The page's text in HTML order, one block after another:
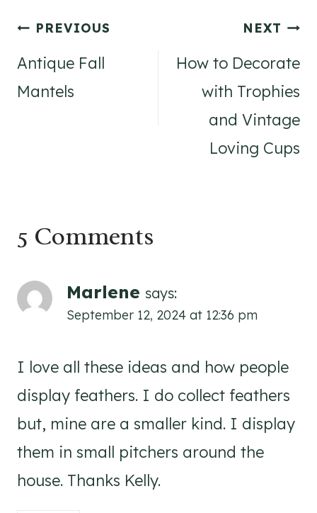
Post
navigation
PREVIOUS
Antique Fall
Mantels
NEXT
How to Decorate
with Trophies
and Vintage
Loving Cups
5 Comments
Marlene says:
September 12, 2024 at 12:36 pm
I love all these ideas and how people
display feathers. I do collect feathers
but, mine are a smaller kind. I display
them in small pitchers around the
house. Thanks Kelly.